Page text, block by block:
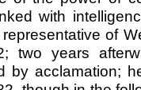
with
of
two years
by acclamation;